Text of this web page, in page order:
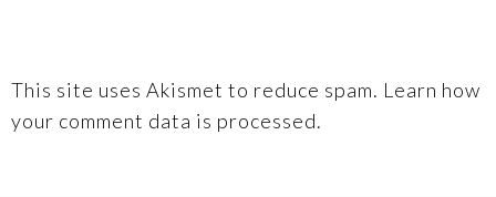
This site uses Akismet to reduce spam. Learn how
your comment data is processed.